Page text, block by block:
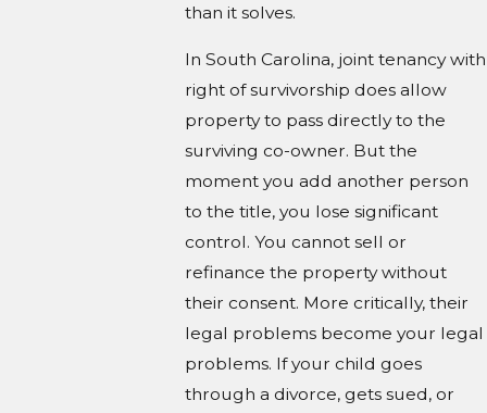
than it solves.
In South Carolina, joint tenancy with
right of survivorship does allow
property to pass directly to the
surviving co-owner. But the
moment you add another person
to the title, you lose significant
control. You cannot sell or
refinance the property without
their consent. More critically, their
legal problems become your legal
problems. If your child goes
through a divorce, gets sued, or